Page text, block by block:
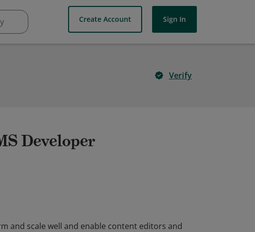
Create Account Sign In
Verify
Developer
and scale well and enable content editors and